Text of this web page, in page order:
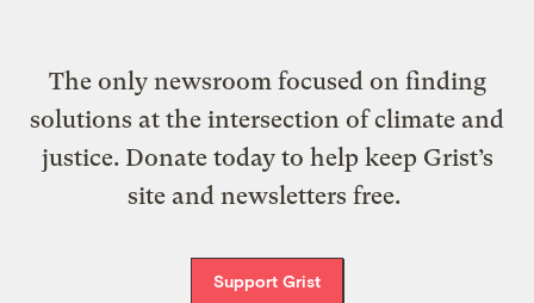
The only newsroom focused on finding
solutions at the intersection of climate and
justice. Donate today to help keep Grist’s
site and newsletters free.
Support Grist